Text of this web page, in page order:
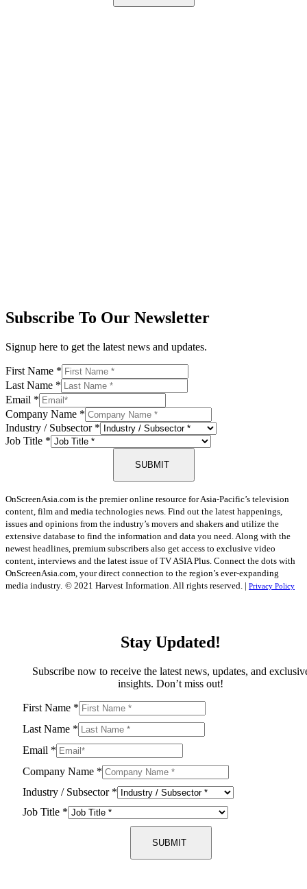
Subscribe To Our Newsletter
Signup here to get the latest news and updates.
First Name *
Last Name *
Email *
Company Name *
Industry / Subsector *
Job Title *
SUBMIT
OnScreenAsia.com is the premier online resource for Asia-Pacific’s television
content, film and media technologies news. Find out the latest happenings,
issues and opinions from the industry’s movers and shakers and utilize the
extensive database to find the information and data you need. Along with the
newest headlines, premium subscribers also get access to exclusive video
content, interviews and the latest issue of TV ASIA Plus. Connect the dots with
OnScreenAsia.com, your direct connection to the region’s ever-expanding
media industry. © 2021 Harvest Information. All rights reserved. | Privacy Policy
Stay Updated!
Subscribe now to receive the latest news, updates, and
insights. Don’t miss out!
First Name *
Last Name *
Email *
Company Name *
Industry / Subsector *
Job Title *
SUBMIT